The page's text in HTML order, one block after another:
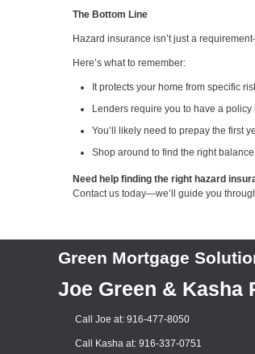
The Bottom Line
Hazard insurance isn’t just a
Here’s what to remember:
It protects your home from specific
Lenders require you to have a
You’ll likely need to prepay the first
Shop around to find the right
Need help finding the right hazard
Contact us today—we’ll guide you
Green Mortgage
Joe Green & Kasha
Call Joe at: 916-477-8050
Call Kasha at: 916-337-0751